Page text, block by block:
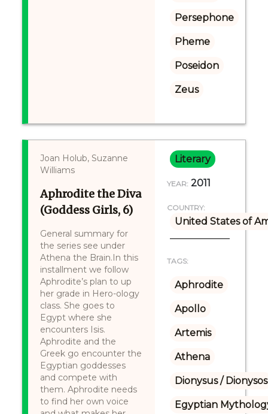
Persephone
Pheme
Poseidon
Zeus
Joan Holub, Suzanne
Williams
Aphrodite the Diva
(Goddess Girls, 6)
General summary for
the series see under
Athena the Brain.In this
installment we follow
Aphrodite’s plan to up
her grade in Hero-ology
class. She goes to
Egypt where she
encounters Isis.
Aphrodite and the
Greek go encounter the
Egyptian goddesses
and compete with
them. Aphrodite needs
to find her own voice
Literary
YEAR: 2011
COUNTRY:
United States of
TAGS:
Aphrodite
Apollo
Artemis
Athena
Dionysus / Dionysos
Egyptian